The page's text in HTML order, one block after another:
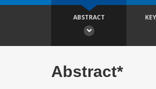
ABSTRACT
Abstract*